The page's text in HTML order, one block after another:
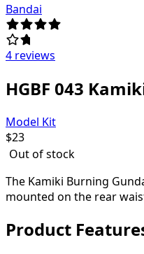
Bandai
4 reviews
HGBF 043
Model Kit
$23
Out of stock
The Kamiki Burning
mounted on the rear
Product